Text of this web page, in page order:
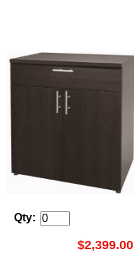
Qty:
$2,399.00